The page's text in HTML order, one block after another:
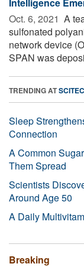
Oct. 6, 2021  A
sulfonated
network device
SPAN was
TRENDING AT
Sleep
Connection
A Common
Them Spread
Scientists
Around Age 50
A Daily
Breaking